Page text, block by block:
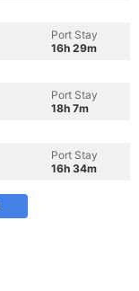
Port Stay
16h 29m
Port Stay
18h 7m
Port Stay
16h 34m